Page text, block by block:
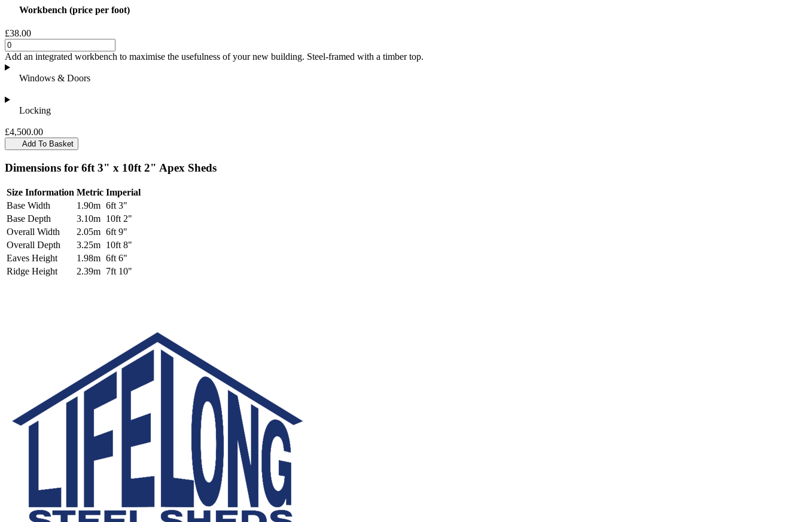
Workbench (price per foot)
£38.00
Add an integrated workbench to maximise the usefulness of your new building. Steel-framed with a timber top.
Windows & Doors
Locking
£4,500.00
Add To Basket
Dimensions for 6ft 3" x 10ft 2" Apex Sheds
Size Information Metric Imperial
Base Width
1.90m 6ft 3"
Base Depth
3.10m 10ft 2"
Overall Width
2.05m 6ft 9"
Overall Depth
3.25m 10ft 8"
Eaves Height
1.98m 6ft 6"
Ridge Height
2.39m 7ft 10"